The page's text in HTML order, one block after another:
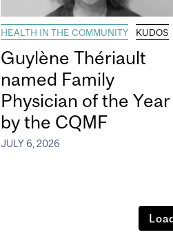
HEALTH IN THE COMMUNITY KUDOS
Guylène Thériault
named Family
Physician of the Year
by the CQMF
JULY 6, 2026